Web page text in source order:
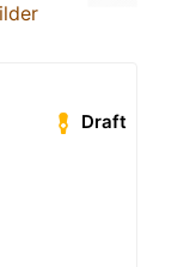
Draft